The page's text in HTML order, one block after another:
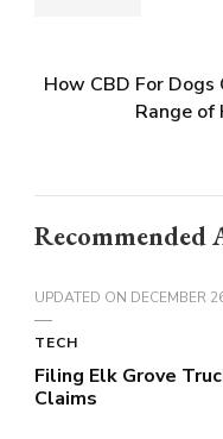
How CBD For
Range of
Recommended
UPDATED ON DECEMBER
TECH
Filing Elk Grove
Claims